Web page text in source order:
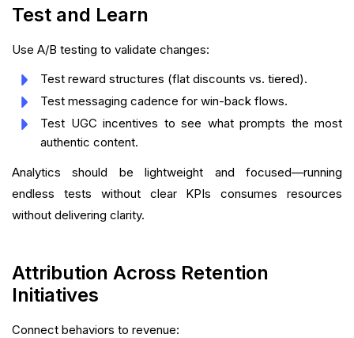
Test and Learn
Use A/B testing to validate changes:
Test reward structures (flat discounts vs. tiered).
Test messaging cadence for win-back flows.
Test UGC incentives to see what prompts the most
authentic content.
Analytics should be lightweight and focused—running
endless tests without clear KPIs consumes resources
without delivering clarity.
Attribution Across Retention
Initiatives
Connect behaviors to revenue: